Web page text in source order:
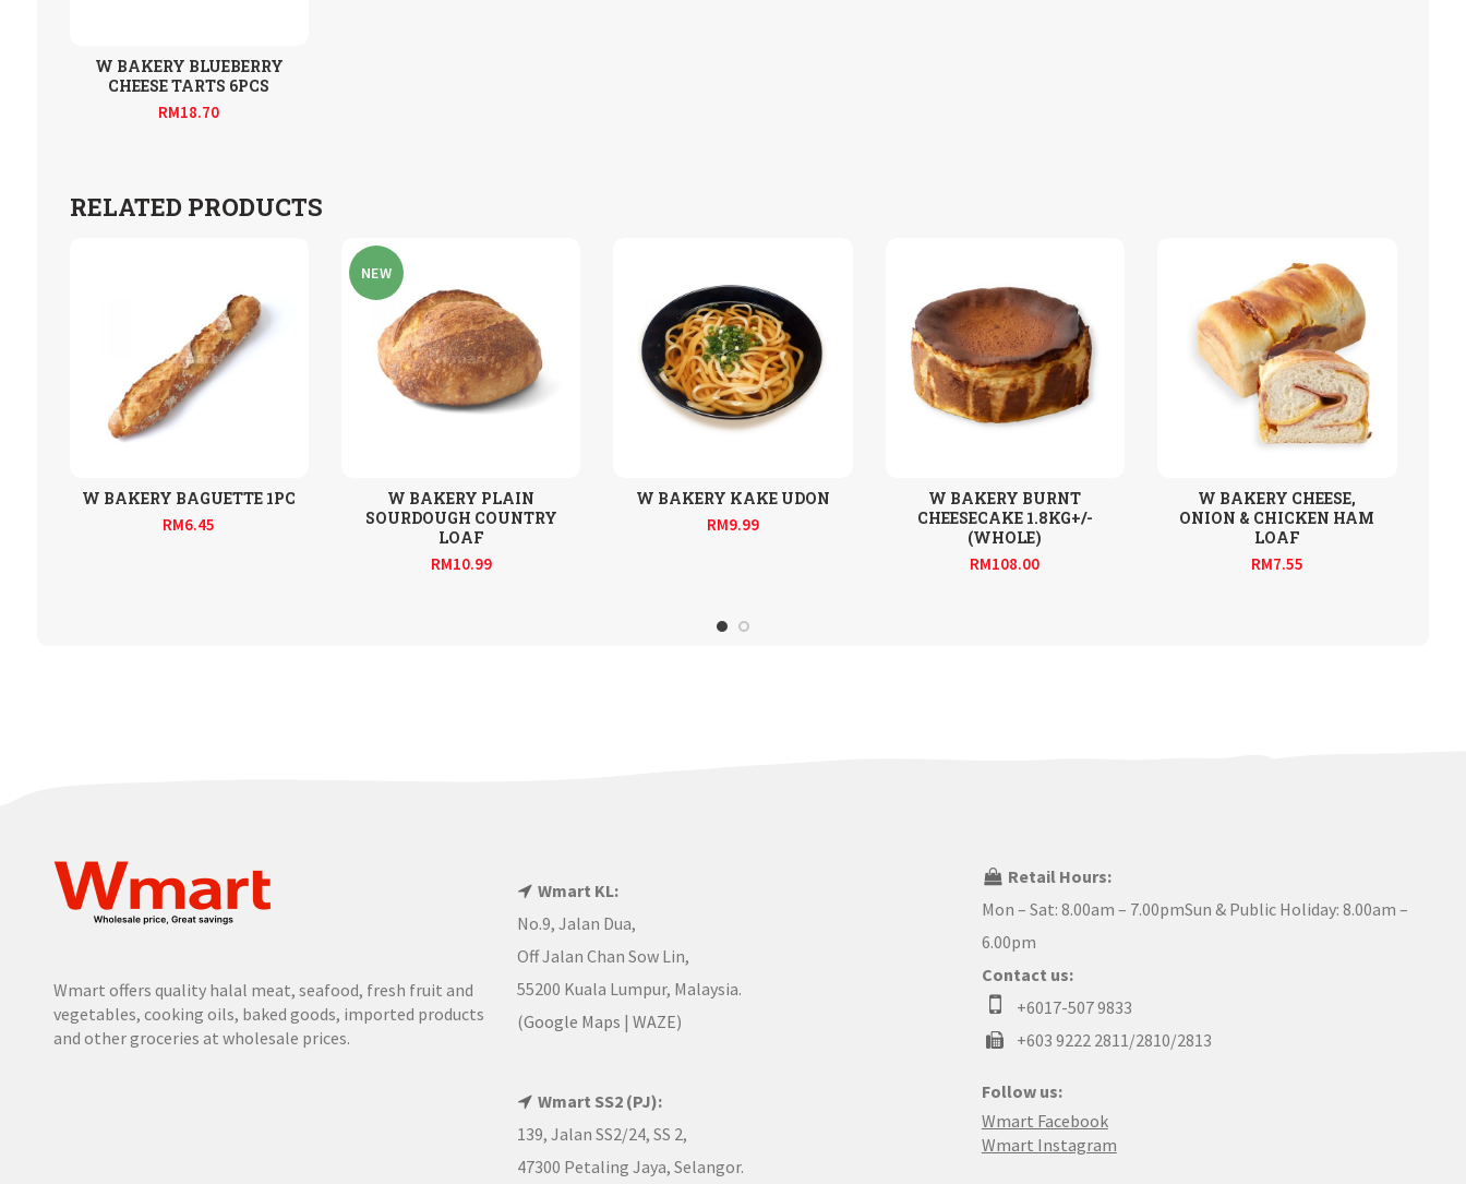
W BAKERY BLUEBERRY
CHEESE TARTS 6PCS
RM18.70
RELATED PRODUCTS
W BAKERY BAGUETTE 1PC
RM6.45
NEW
W BAKERY PLAIN
SOURDOUGH COUNTRY
LOAF
RM10.99
W BAKERY KAKE UDON
RM9.99
W BAKERY BURNT
CHEESECAKE 1.8KG+/-
(WHOLE)
RM108.00
W BAKERY CHEESE,
ONION & CHICKEN HAM
LOAF
RM7.55
Wmart offers quality halal meat, seafood, fresh fruit and
vegetables, cooking oils, baked goods, imported products
and other groceries at wholesale prices.
Wmart KL:
No.9, Jalan Dua,
Off Jalan Chan Sow Lin,
55200 Kuala Lumpur, Malaysia.
(Google Maps |WAZE)
Wmart SS2 (PJ):
139, Jalan SS2/24, SS 2,
47300 Petaling Jaya, Selangor.
Retail Hours:
Mon – Sat: 8.00am – 7.00pmSun & Public Holiday: 8.00am –
6.00pm
Contact us:
+6017-507 9833
+603 9222 2811/2810/2813
Follow us:
Wmart Facebook
Wmart Instagram